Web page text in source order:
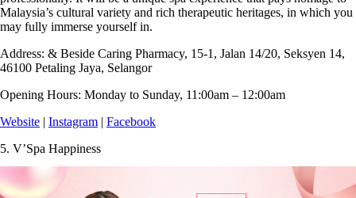
Malaysia’s cultural variety and rich therapeutic heritages, in which you
may fully immerse yourself in.
Address: & Beside Caring Pharmacy, 15-1, Jalan 14/20, Seksyen 14,
46100 Petaling Jaya, Selangor
Opening Hours: Monday to Sunday, 11:00am – 12:00am
Website | Instagram | Facebook
5. V’Spa Happiness